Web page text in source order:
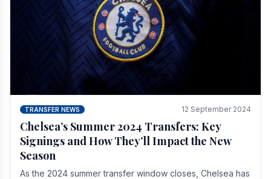
TRANSFER NEWS 12 September 2024
Chelsea’s Summer 2024 Transfers: Key
Signings and How They’ll Impact the New
Season
As the 2024 summer transfer window closes, Chelsea has